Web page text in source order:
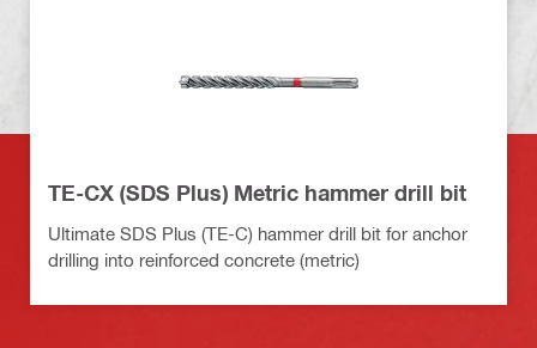
TE-CX (SDS Plus) Metric hammer drill bit
Ultimate SDS Plus (TE-C) hammer drill bit for anchor
drilling into reinforced concrete (metric)